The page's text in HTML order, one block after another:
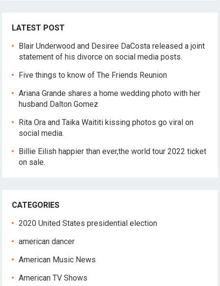
LATEST POST
Blair Underwood and Desiree DaCosta released a joint
statement of his divorce on social media posts.
Five things to know of The Friends Reunion
Ariana Grande shares a home wedding photo with her
husband Dalton Gomez
Rita Ora and Taika Waititi kissing photos go viral on
social media.
Billie Eilish happier than ever,the world tour 2022 ticket
on sale.
CATEGORIES
2020 United States presidential election
american dancer
American Music News
American TV Shows